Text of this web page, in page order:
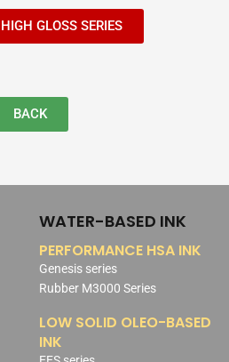
GLOSS SERIES
BACK
WATER-BASED INK
PERFORMANCE HSA INK
Genesis series
Rubber M3000 Series
LOW SOLID OLEO-BASED
INK